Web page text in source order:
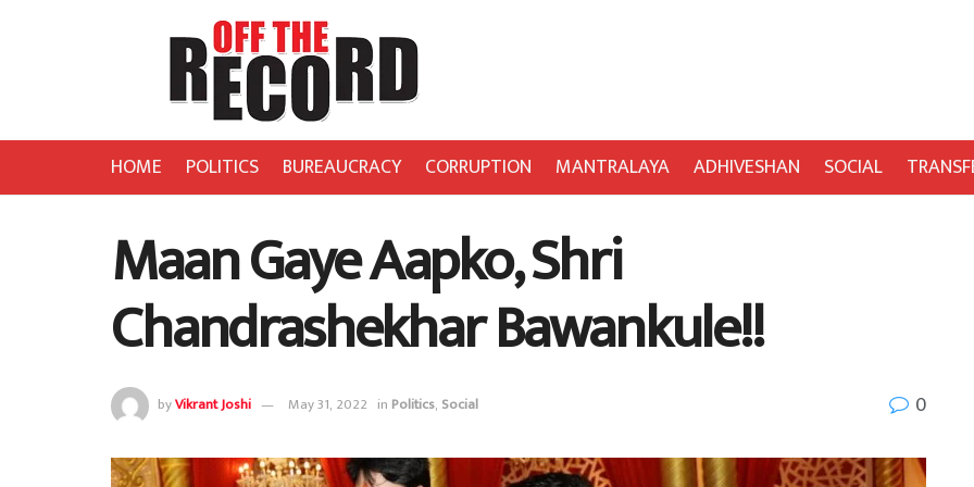
HOME POLITICS BUREAUCRACY CORRUPTION MANTRALAYA ADHIVESHAN SOCIAL
Maan Gaye Aapko, Shri
Chandrashekhar Bawankule!!
byVikrant Joshi May 31, 2022 in Politics, Social 0